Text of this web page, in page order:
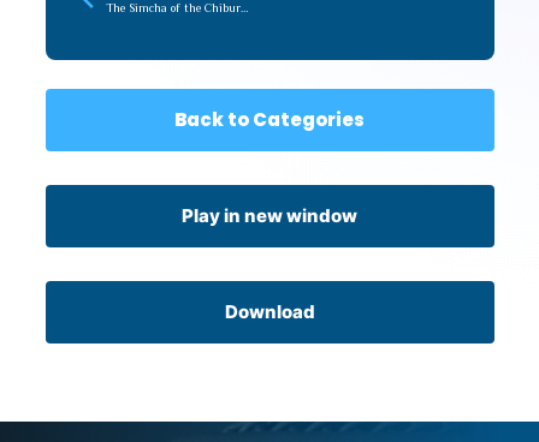
The Simcha of the Chibur
Back to Categories
Play in new window
Download